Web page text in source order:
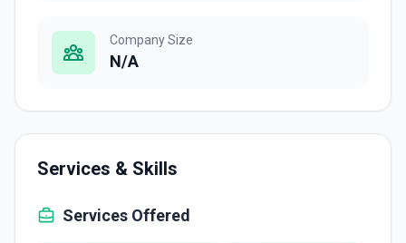
Company Size
N/A
Services & Skills
Services Offered